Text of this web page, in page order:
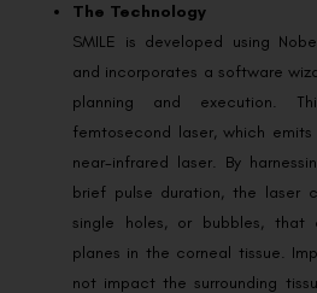
The Technology
SMILE is developed using
and incorporates a software
planning and execution.
femtosecond laser, which
near-infrared laser. By
brief pulse duration, the laser
single holes, or bubbles,
planes in the corneal tissue.
not impact the surrounding